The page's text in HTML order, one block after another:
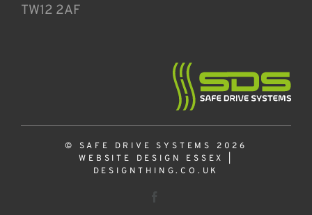
TW12 2AF
© SAFE DRIVE SYSTEMS 2026
WEBSITE DESIGN ESSEX
DESIGNTHING.CO.UK